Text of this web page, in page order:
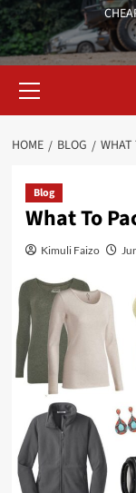
Menu
HOME BLOG WHAT
Blog
What To
Kimuli Faizo